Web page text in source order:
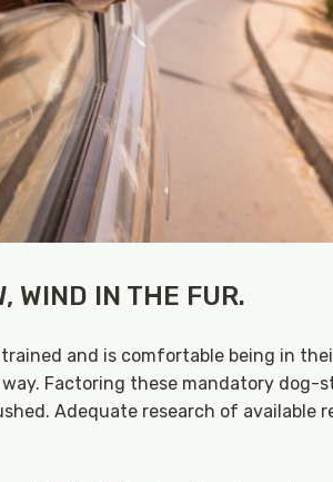
WIND IN THE FUR.
and is comfortable being in
Factoring these mandatory dog-
Adequate research of available